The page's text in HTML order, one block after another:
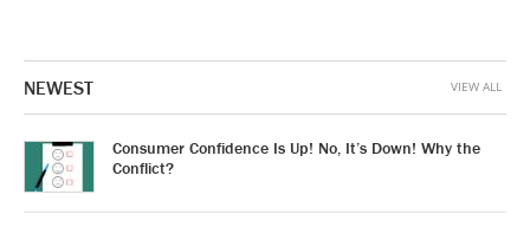
NEWEST
Consumer Confidence Is Up! No, It’s Down! Why the
Conflict?
VIEW ALL